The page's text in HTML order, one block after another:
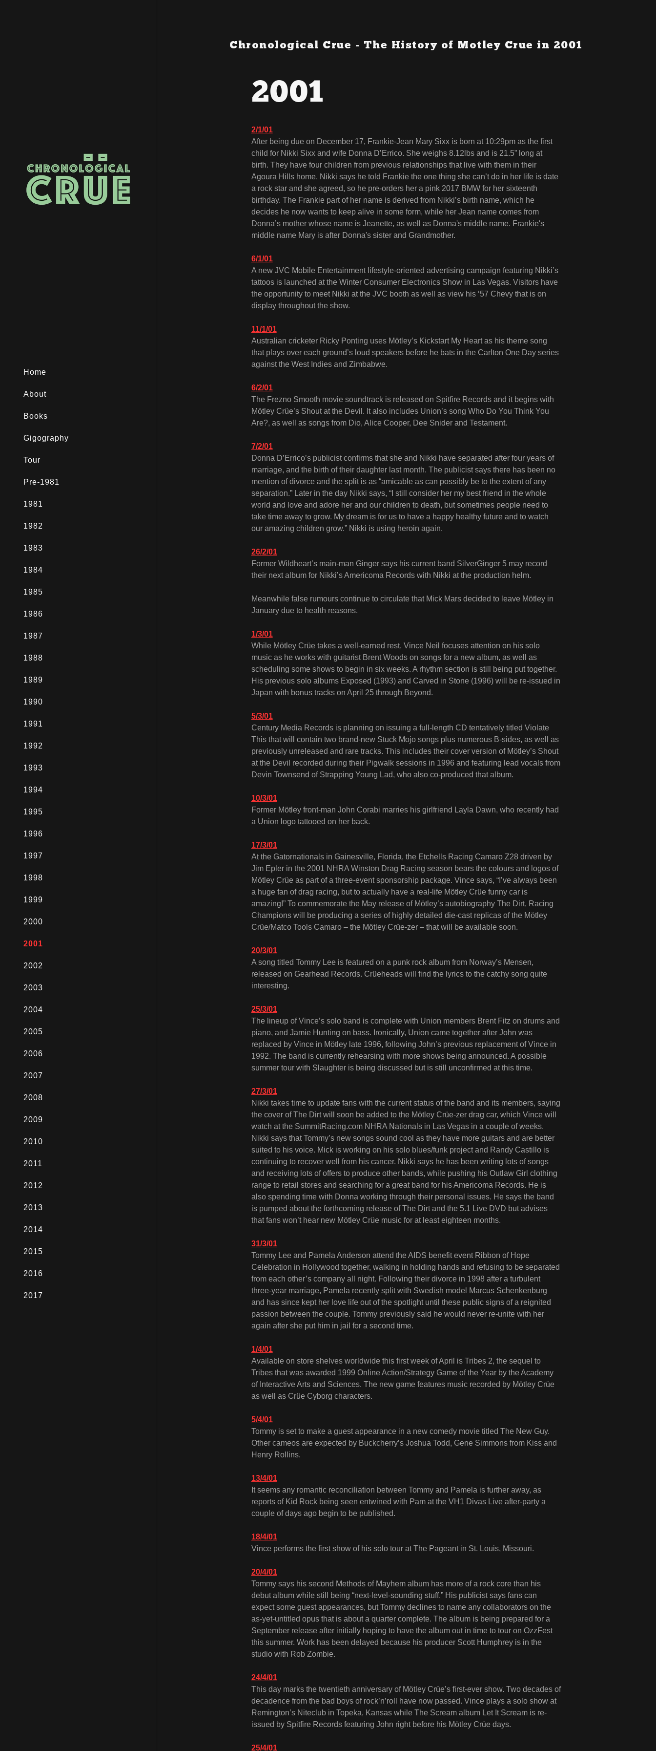
Home
About
Books
Gigography
Tour
Pre-1981
1981
1982
1983
1984
1985
1986
1987
1988
1989
1990
1991
1992
1993
1994
1995
1996
1997
1998
1999
2000
2001
2002
2003
2004
2005
2006
2007
2008
2009
2010
2011
2012
2013
2014
2015
2016
2017
Chronological Crue - The History of Motley Crue in 2001
2001
2/1/01
After being due on December 17, Frankie-Jean Mary Sixx is born at 10:29pm as the first
child for Nikki Sixx and wife Donna D’Errico. She weighs 8.12lbs and is 21.5” long at
birth. They have four children from previous relationships that live with them in their
Agoura Hills home. Nikki says he told Frankie the one thing she can’t do in her life is date
a rock star and she agreed, so he pre-orders her a pink 2017 BMW for her sixteenth
birthday. The Frankie part of her name is derived from Nikki’s birth name, which he
decides he now wants to keep alive in some form, while her Jean name comes from
Donna’s mother whose name is Jeanette, as well as Donna's middle name. Frankie's
middle name Mary is after Donna's sister and Grandmother.
6/1/01
A new JVC Mobile Entertainment lifestyle-oriented advertising campaign featuring Nikki’s
tattoos is launched at the Winter Consumer Electronics Show in Las Vegas. Visitors have
the opportunity to meet Nikki at the JVC booth as well as view his ‘57 Chevy that is on
display throughout the show.
11/1/01
Australian cricketer Ricky Ponting uses Mötley’s Kickstart My Heart as his theme song
that plays over each ground’s loud speakers before he bats in the Carlton One Day series
against the West Indies and Zimbabwe.
6/2/01
The Frezno Smooth movie soundtrack is released on Spitfire Records and it begins with
Mötley Crüe’s Shout at the Devil. It also includes Union’s song Who Do You Think You
Are?, as well as songs from Dio, Alice Cooper, Dee Snider and Testament.
7/2/01
Donna D’Errico’s publicist confirms that she and Nikki have separated after four years of
marriage, and the birth of their daughter last month. The publicist says there has been no
mention of divorce and the split is as “amicable as can possibly be to the extent of any
separation.” Later in the day Nikki says, “I still consider her my best friend in the whole
world and love and adore her and our children to death, but sometimes people need to
take time away to grow. My dream is for us to have a happy healthy future and to watch
our amazing children grow.” Nikki is using heroin again.
26/2/01
Former Wildheart’s main-man Ginger says his current band SilverGinger 5 may record
their next album for Nikki’s Americoma Records with Nikki at the production helm.
Meanwhile false rumours continue to circulate that Mick Mars decided to leave Mötley in
January due to health reasons.
1/3/01
While Mötley Crüe takes a well-earned rest, Vince Neil focuses attention on his solo
music as he works with guitarist Brent Woods on songs for a new album, as well as
scheduling some shows to begin in six weeks. A rhythm section is still being put together.
His previous solo albums Exposed (1993) and Carved in Stone (1996) will be re-issued in
Japan with bonus tracks on April 25 through Beyond.
5/3/01
Century Media Records is planning on issuing a full-length CD tentatively titled Violate
This that will contain two brand-new Stuck Mojo songs plus numerous B-sides, as well as
previously unreleased and rare tracks. This includes their cover version of Mötley’s Shout
at the Devil recorded during their Pigwalk sessions in 1996 and featuring lead vocals from
Devin Townsend of Strapping Young Lad, who also co-produced that album.
10/3/01
Former Mötley front-man John Corabi marries his girlfriend Layla Dawn, who recently had
a Union logo tattooed on her back.
17/3/01
At the Gatornationals in Gainesville, Florida, the Etchells Racing Camaro Z28 driven by
Jim Epler in the 2001 NHRA Winston Drag Racing season bears the colours and logos of
Mötley Crüe as part of a three-event sponsorship package. Vince says, “I’ve always been
a huge fan of drag racing, but to actually have a real-life Mötley Crüe funny car is
amazing!” To commemorate the May release of Mötley’s autobiography The Dirt, Racing
Champions will be producing a series of highly detailed die-cast replicas of the Mötley
Crüe/Matco Tools Camaro – the Mötley Crüe-zer – that will be available soon.
20/3/01
A song titled Tommy Lee is featured on a punk rock album from Norway’s Mensen,
released on Gearhead Records. Crüeheads will find the lyrics to the catchy song quite
interesting.
25/3/01
The lineup of Vince’s solo band is complete with Union members Brent Fitz on drums and
piano, and Jamie Hunting on bass. Ironically, Union came together after John was
replaced by Vince in Mötley late 1996, following John’s previous replacement of Vince in
1992. The band is currently rehearsing with more shows being announced. A possible
summer tour with Slaughter is being discussed but is still unconfirmed at this time.
27/3/01
Nikki takes time to update fans with the current status of the band and its members, saying
the cover of The Dirt will soon be added to the Mötley Crüe-zer drag car, which Vince will
watch at the SummitRacing.com NHRA Nationals in Las Vegas in a couple of weeks.
Nikki says that Tommy’s new songs sound cool as they have more guitars and are better
suited to his voice. Mick is working on his solo blues/funk project and Randy Castillo is
continuing to recover well from his cancer. Nikki says he has been writing lots of songs
and receiving lots of offers to produce other bands, while pushing his Outlaw Girl clothing
range to retail stores and searching for a great band for his Americoma Records. He is
also spending time with Donna working through their personal issues. He says the band
is pumped about the forthcoming release of The Dirt and the 5.1 Live DVD but advises
that fans won’t hear new Mötley Crüe music for at least eighteen months.
31/3/01
Tommy Lee and Pamela Anderson attend the AIDS benefit event Ribbon of Hope
Celebration in Hollywood together, walking in holding hands and refusing to be separated
from each other’s company all night. Following their divorce in 1998 after a turbulent
three-year marriage, Pamela recently split with Swedish model Marcus Schenkenburg
and has since kept her love life out of the spotlight until these public signs of a reignited
passion between the couple. Tommy previously said he would never re-unite with her
again after she put him in jail for a second time.
1/4/01
Available on store shelves worldwide this first week of April is Tribes 2, the sequel to
Tribes that was awarded 1999 Online Action/Strategy Game of the Year by the Academy
of Interactive Arts and Sciences. The new game features music recorded by Mötley Crüe
as well as Crüe Cyborg characters.
5/4/01
Tommy is set to make a guest appearance in a new comedy movie titled The New Guy.
Other cameos are expected by Buckcherry’s Joshua Todd, Gene Simmons from Kiss and
Henry Rollins.
13/4/01
It seems any romantic reconciliation between Tommy and Pamela is further away, as
reports of Kid Rock being seen entwined with Pam at the VH1 Divas Live after-party a
couple of days ago begin to be published.
18/4/01
Vince performs the first show of his solo tour at The Pageant in St. Louis, Missouri.
20/4/01
Tommy says his second Methods of Mayhem album has more of a rock core than his
debut album while still being “next-level-sounding stuff.” His publicist says fans can
expect some guest appearances, but Tommy declines to name any collaborators on the
as-yet-untitled opus that is about a quarter complete. The album is being prepared for a
September release after initially hoping to have the album out in time to tour on OzzFest
this summer. Work has been delayed because his producer Scott Humphrey is in the
studio with Rob Zombie.
24/4/01
This day marks the twentieth anniversary of Mötley Crüe’s first-ever show. Two decades of
decadence from the bad boys of rock’n’roll have now passed. Vince plays a solo show at
Remington’s Niteclub in Topeka, Kansas while The Scream album Let It Scream is re-
issued by Spitfire Records featuring John right before his Mötley Crüe days.
25/4/01